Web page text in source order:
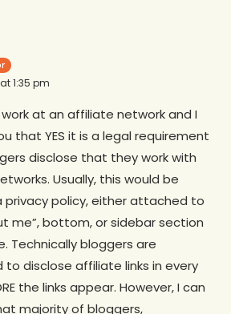
at 1:35 pm
work at an affiliate network and I
that YES it is a legal requirement
disclose that they work with
Usually, this would be
privacy policy, either attached to
me”, bottom, or sidebar section
Technically bloggers are
to disclose affiliate links in every
the links appear. However, I can
majority of bloggers,